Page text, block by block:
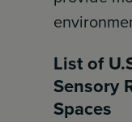
List of
Sensory
Spaces